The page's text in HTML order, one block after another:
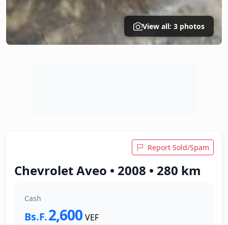
View all: 3 photos
Report Sold/Spam
Chevrolet Aveo • 2008 • 280 km
Cash
Bs.F.2,600 VEF